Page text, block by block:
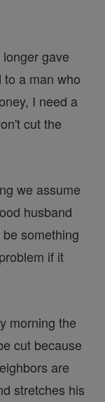
gave
a man who
I need a
cut the
we assume
husband
something
if it
morning the
cut because
are
stretches his